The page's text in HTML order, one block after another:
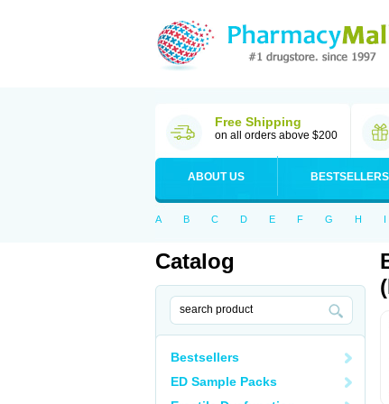
Free Shipping
on all orders above $200
ABOUT US BESTSELLERS
A B C D E F G H I
Catalog
Bestsellers
ED Sample Packs